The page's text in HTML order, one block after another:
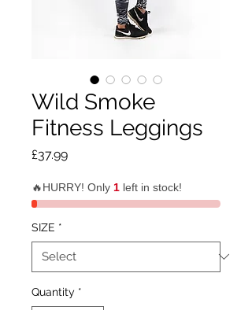
Wild Smoke
Fitness Leggings
£37.99Price
🔥HURRY! Only 1 left in stock!
SIZE *
Quantity *